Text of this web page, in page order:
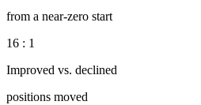
from a near-zero start
16 : 1
Improved vs. declined
positions moved